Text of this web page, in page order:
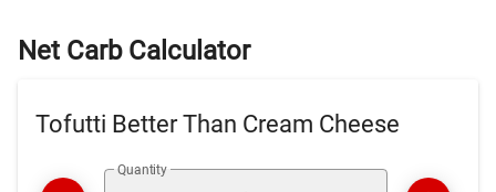
Net Carb Calculator
Tofutti Better Than Cream Cheese
Quantity